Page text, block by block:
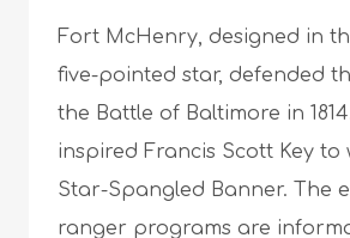
Fort McHenry, designed in
five-pointed star, defended
the Battle of Baltimore in
inspired Francis Scott Key to
Star-Spangled Banner. The
ranger programs are